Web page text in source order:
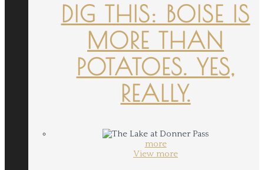
DIG THIS: BOISE IS
MORE THAN
POTATOES. YES,
REALLY.
more
View more